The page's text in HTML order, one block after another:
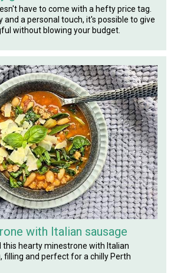
have to come with a hefty price tag.
and a personal touch, it's possible to give
without blowing your budget.
with Italian sausage
this hearty minestrone with Italian
filling and perfect for a chilly Perth